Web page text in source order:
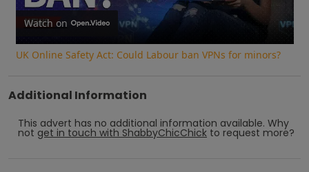
Video
Watch on
UK Online Safety Act: Could Labour ban VPNs for minors?
Additional Information
This advert has no additional information available. Why
not get in touch with ShabbyChicChick to request more?